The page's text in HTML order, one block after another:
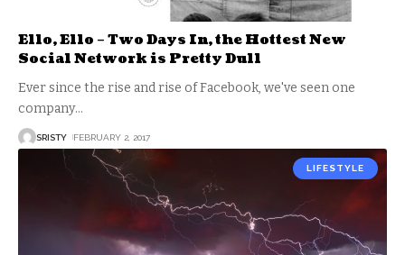
Ello, Ello – Two Days In, the Hottest New
Social Network is Pretty Dull
Ever since the rise and rise of Facebook, we've seen one
company…
SRISTY FEBRUARY 2, 2017
LIFESTYLE